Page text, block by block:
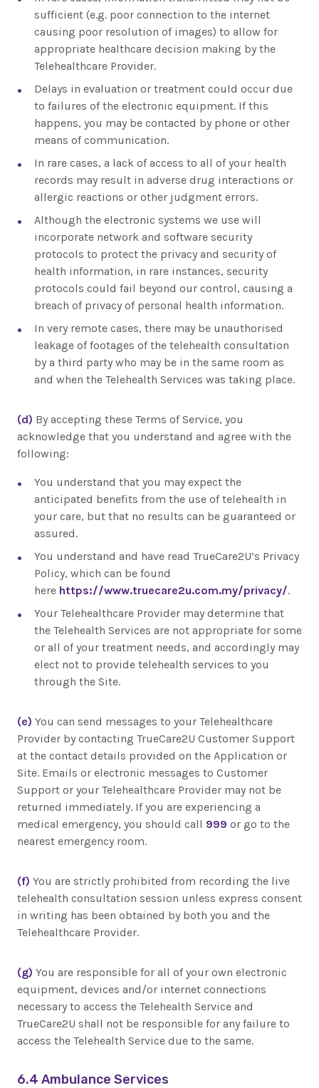
sufficient (e.g. poor connection to the internet
causing poor resolution of images) to allow for
appropriate healthcare decision making by the
Telehealthcare Provider.
Delays in evaluation or treatment could occur due
to failures of the electronic equipment. If this
happens, you may be contacted by phone or other
means of communication.
In rare cases, a lack of access to all of your health
records may result in adverse drug interactions or
allergic reactions or other judgment errors.
Although the electronic systems we use will
incorporate network and software security
protocols to protect the privacy and security of
health information, in rare instances, security
protocols could fail beyond our control, causing a
breach of privacy of personal health information.
In very remote cases, there may be unauthorised
leakage of footages of the telehealth consultation
by a third party who may be in the same room as
and when the Telehealth Services was taking place.
(d) By accepting these Terms of Service, you
acknowledge that you understand and agree with the
following:
You understand that you may expect the
anticipated benefits from the use of telehealth in
your care, but that no results can be guaranteed or
assured.
You understand and have read TrueCare2U’s Privacy
Policy, which can be found
here https://www.truecare2u.com.my/privacy/.
Your Telehealthcare Provider may determine that
the Telehealth Services are not appropriate for some
or all of your treatment needs, and accordingly may
elect not to provide telehealth services to you
through the Site.
(e) You can send messages to your Telehealthcare
Provider by contacting TrueCare2U Customer Support
at the contact details provided on the Application or
Site. Emails or electronic messages to Customer
Support or your Telehealthcare Provider may not be
returned immediately. If you are experiencing a
medical emergency, you should call 999 or go to the
nearest emergency room.
(f) You are strictly prohibited from recording the live
telehealth consultation session unless express consent
in writing has been obtained by both you and the
Telehealthcare Provider.
(g) You are responsible for all of your own electronic
equipment, devices and/or internet connections
necessary to access the Telehealth Service and
TrueCare2U shall not be responsible for any failure to
access the Telehealth Service due to the same.
6.4 Ambulance Services